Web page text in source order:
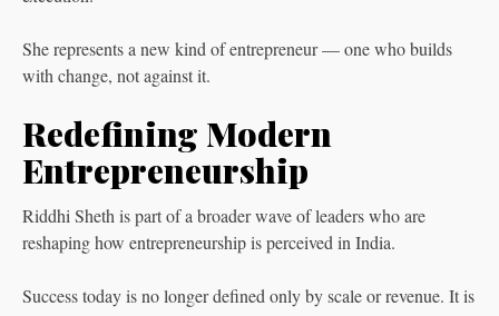
She represents a new kind of entrepreneur — one who builds
with change, not against it.
Redefining Modern
Entrepreneurship
Riddhi Sheth is part of a broader wave of leaders who are
reshaping how entrepreneurship is perceived in India.
Success today is no longer defined only by scale or revenue. It is